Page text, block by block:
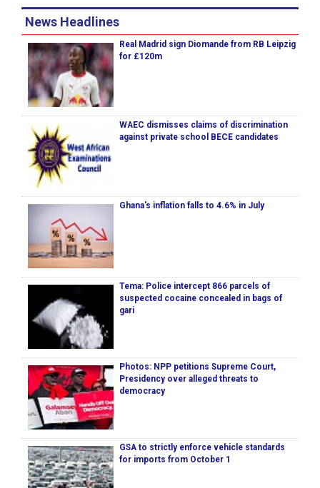
News Headlines
Real Madrid sign Diomande from RB Leipzig
for £120m
WAEC dismisses claims of discrimination
against private school BECE candidates
Ghana's inflation falls to 4.6% in July
Tema: Police intercept 866 parcels of
suspected cocaine concealed in bags of
gari
Photos: NPP petitions Supreme Court,
Presidency over alleged threats to
democracy
GSA to strictly enforce vehicle standards
for imports from October 1